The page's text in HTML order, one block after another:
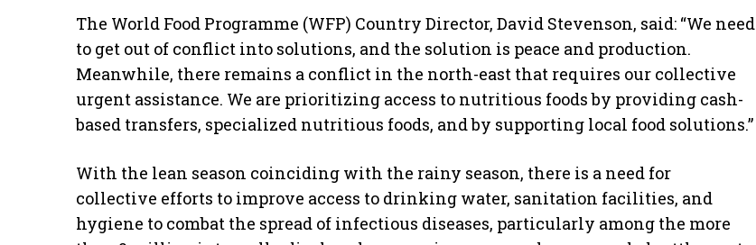
The World Food Programme (WFP) Country Director, David Stevenson, said: “We need
to get out of conflict into solutions, and the solution is peace and production.
Meanwhile, there remains a conflict in the north-east that requires our collective
urgent assistance. We are prioritizing access to nutritious foods by providing cash-
based transfers, specialized nutritious foods, and by supporting local food solutions.”
With the lean season coinciding with the rainy season, there is a need for
collective efforts to improve access to drinking water, sanitation facilities, and
hygiene to combat the spread of infectious diseases, particularly among the more